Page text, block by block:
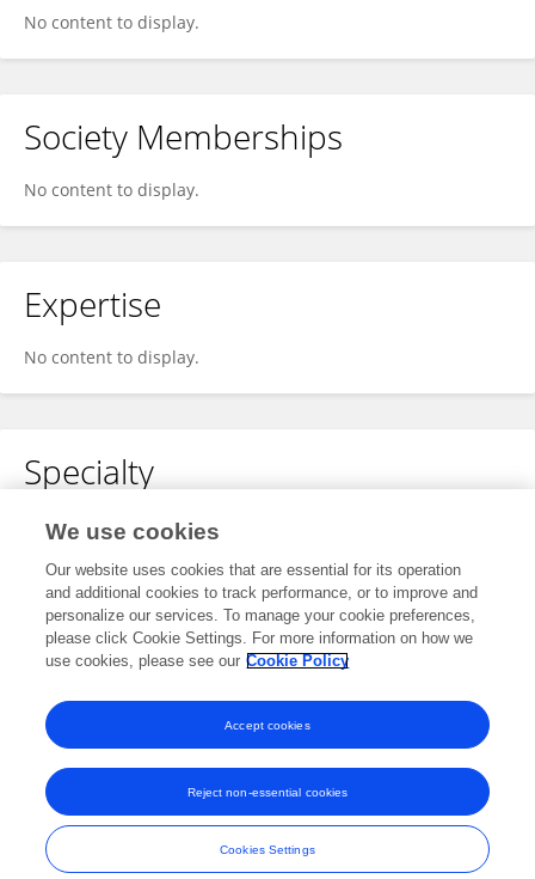
No content to display.
Society Memberships
No content to display.
Expertise
No content to display.
Specialty
No content to display.
Other Online Pages
0009-0008-2568-4281
Frontiers In and Loop are registered trade marks of Frontiers Media SA.
© Copyright 2007-2026 Frontiers Media SA. All rights reserved -
Terms
and Conditions
We use cookies
Our website uses cookies that are essential for its operation
and additional cookies to track performance, or to improve and
personalize our services. To manage your cookie preferences,
please click Cookie Settings. For more information on how we
use cookies, please see our Cookie Policy
Cookies Settings
Reject non-essential cookies
Accept cookies